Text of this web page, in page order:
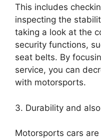
This includes
inspecting the
taking a look at the
security functions,
seat belts. By
service, you can
with motorsports.
3. Durability and
Motorsports cars